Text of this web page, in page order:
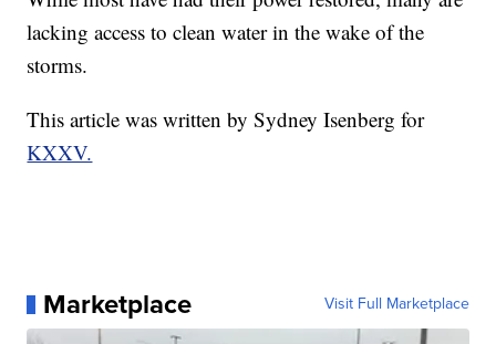
lacking access to clean water in the wake of the
storms.
This article was written by Sydney Isenberg for
KXXV.
Marketplace Visit Full Marketplace